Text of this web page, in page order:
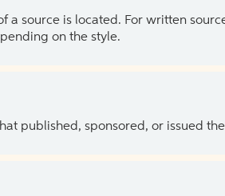
source is located. For written
on the style.
published, sponsored, or issued